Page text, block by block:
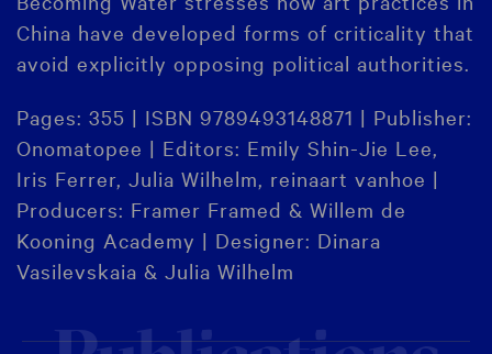
China have developed forms of criticality that
avoid explicitly opposing political authorities.
Pages: 355 | ISBN 9789493148871 | Publisher:
Onomatopee | Editors: Emily Shin-Jie Lee,
Iris Ferrer, Julia Wilhelm, reinaart vanhoe |
Producers: Framer Framed & Willem de
Kooning Academy | Designer: Dinara
Vasilevskaia & Julia Wilhelm